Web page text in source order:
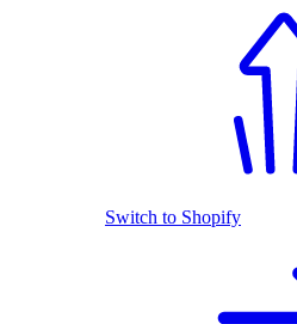
Switch to Shopify